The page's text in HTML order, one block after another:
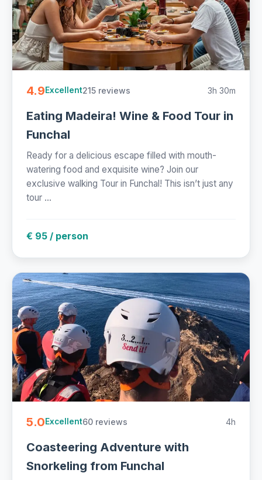
4.9Excellent215 reviews 3h 30m
Eating Madeira! Wine & Food Tour in
Funchal
Ready for a delicious escape filled with mouth-
watering food and exquisite wine? Join our
exclusive walking Tour in Funchal! This isn’t just any
tour ...
€ 95 / person
5.0Excellent60 reviews 4h
Coasteering Adventure with
Snorkeling from Funchal